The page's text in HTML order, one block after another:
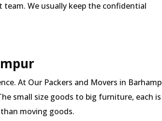
We usually keep the confidential
At Our Packers and Movers in
small size goods to big furniture, each is
moving goods.